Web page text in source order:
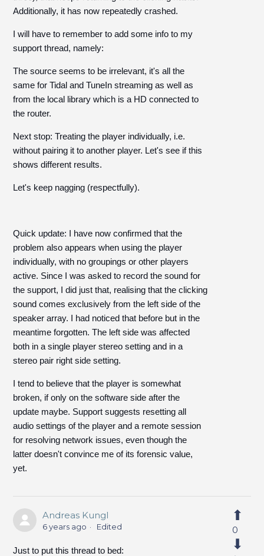
Additionally, it has now repeatedly crashed.
I will have to remember to add some info to my
support thread, namely:
The source seems to be irrelevant, it's all the
same for Tidal and TuneIn streaming as well as
from the local library which is a HD connected to
the router.
Next stop: Treating the player individually, i.e.
without pairing it to another player. Let's see if this
shows different results.
Let's keep nagging (respectfully).
Quick update: I have now confirmed that the
problem also appears when using the player
individually, with no groupings or other players
active. Since I was asked to record the sound for
the support, I did just that, realising that the clicking
sound comes exclusively from the left side of the
speaker array. I had noticed that before but in the
meantime forgotten. The left side was affected
both in a single player stereo setting and in a
stereo pair right side setting.
I tend to believe that the player is somewhat
broken, if only on the software side after the
update maybe. Support suggests resetting all
audio settings of the player and a remote session
for resolving network issues, even though the
latter doesn't convince me of its forensic value,
yet.
Andreas Kungl
6 years ago Edited
Just to put this thread to bed:
0